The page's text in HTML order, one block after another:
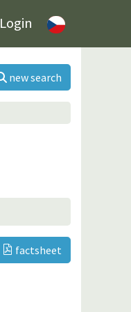
Login
new search
factsheet